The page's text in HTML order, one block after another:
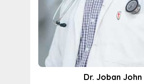
Dr. Joban John